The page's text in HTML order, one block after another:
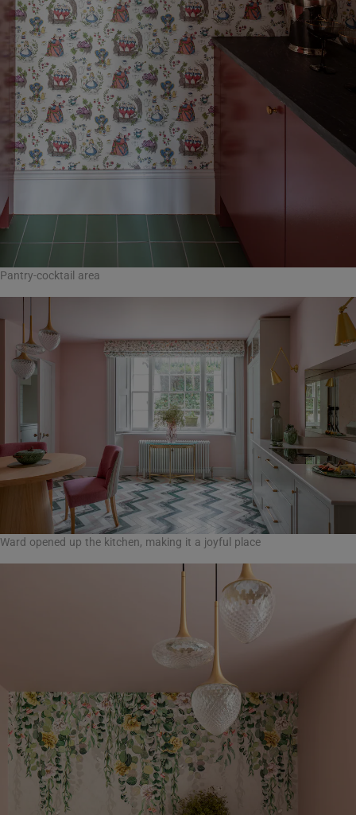
Pantry-cocktail area
Ward opened up the kitchen, making it a joyful place